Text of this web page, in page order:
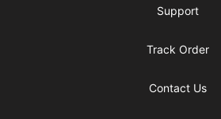
Support
Track Order
Contact Us